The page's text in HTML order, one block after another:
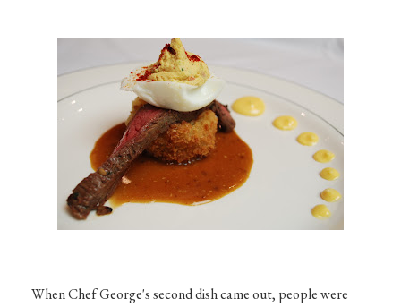
When Chef George's second dish came out, people were